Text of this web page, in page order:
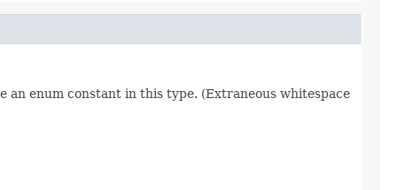
an enum constant in this type. (Extraneous whitespace